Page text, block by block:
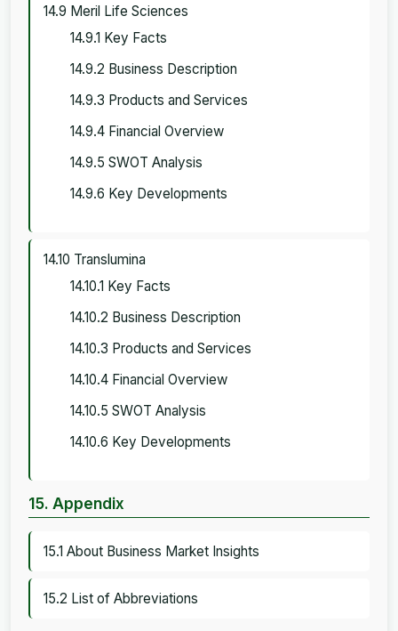
14.9 Meril Life Sciences
14.9.1 Key Facts
14.9.2 Business Description
14.9.3 Products and Services
14.9.4 Financial Overview
14.9.5 SWOT Analysis
14.9.6 Key Developments
14.10 Translumina
14.10.1 Key Facts
14.10.2 Business Description
14.10.3 Products and Services
14.10.4 Financial Overview
14.10.5 SWOT Analysis
14.10.6 Key Developments
15. Appendix
15.1 About Business Market Insights
15.2 List of Abbreviations